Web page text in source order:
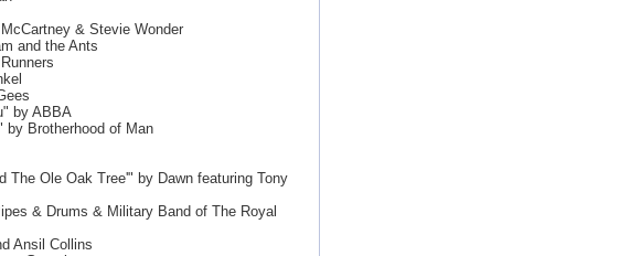
& Stevie Wonder
and the Ants
by ABBA
Brotherhood of Man
The Ole Oak Tree'" by Dawn featuring Tony
& Drums & Military Band of The Royal
Ansil Collins